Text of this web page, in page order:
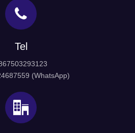
Tel
(WhatsApp)